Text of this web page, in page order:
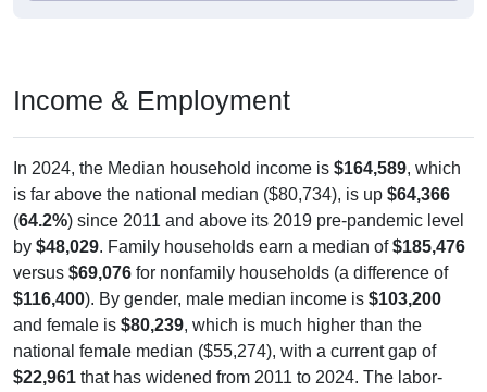
Income & Employment
In 2024, the Median household income is $164,589, which
is far above the national median ($80,734), is up $64,366
(64.2%) since 2011 and above its 2019 pre-pandemic level
by $48,029. Family households earn a median of$185,476
versus $69,076 for nonfamily households (a difference of
$116,400). By gender, male median income is $103,200
and female is $80,239, which is much higher than the
national female median ($55,274), with a current gap of
$22,961 that has widened from 2011 to 2024. The labor-